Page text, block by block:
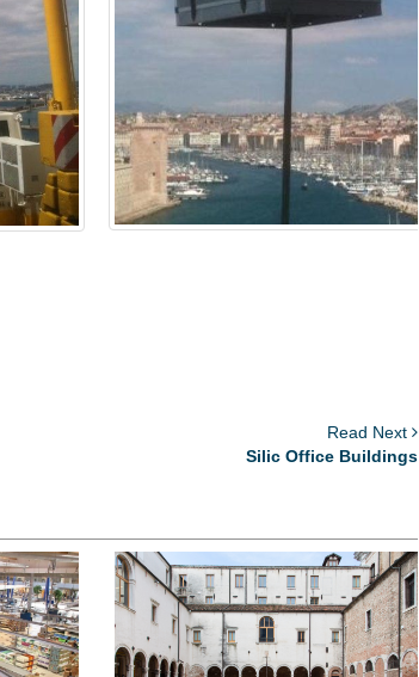
Read Next
Silic Office Buildings